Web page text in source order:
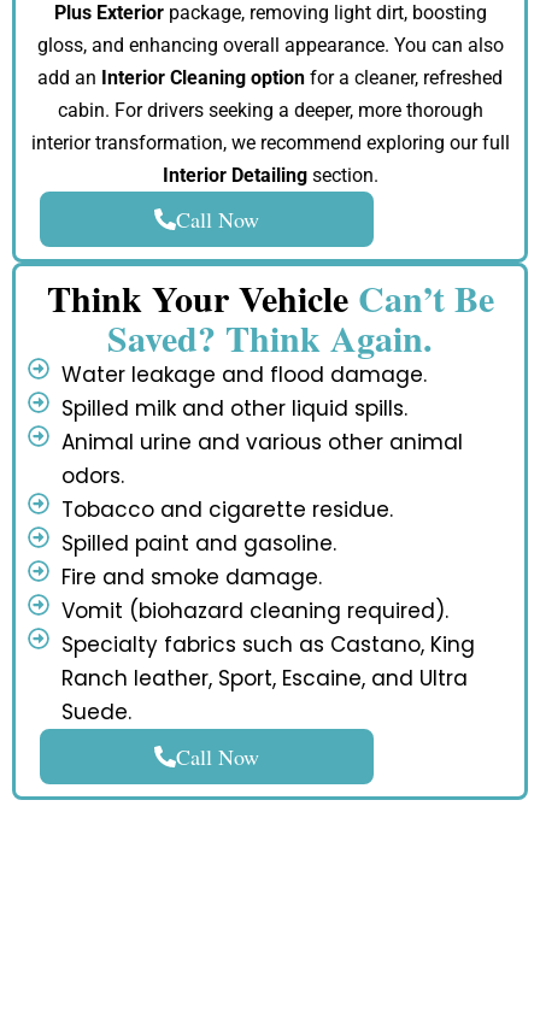
Plus Exteriorpackage, removing light dirt, boosting
gloss, and enhancing overall appearance. You can also
add an Interior Cleaning option for a cleaner, refreshed
cabin. For drivers seeking a deeper, more thorough
interior transformation, we recommend exploring our full
Interior Detailingsection.
Call Now
Think Your VehicleCan’t Be
Saved? Think Again.
Water leakage and flood damage.
Spilled milk and other liquid spills.
Animal urine and various other animal
odors.
Tobacco and cigarette residue.
Spilled paint and gasoline.
Fire and smoke damage.
Vomit (biohazard cleaning required).
Specialty fabrics such as Castano, King
Ranch leather, Sport, Escaine, and Ultra
Suede.
Call Now